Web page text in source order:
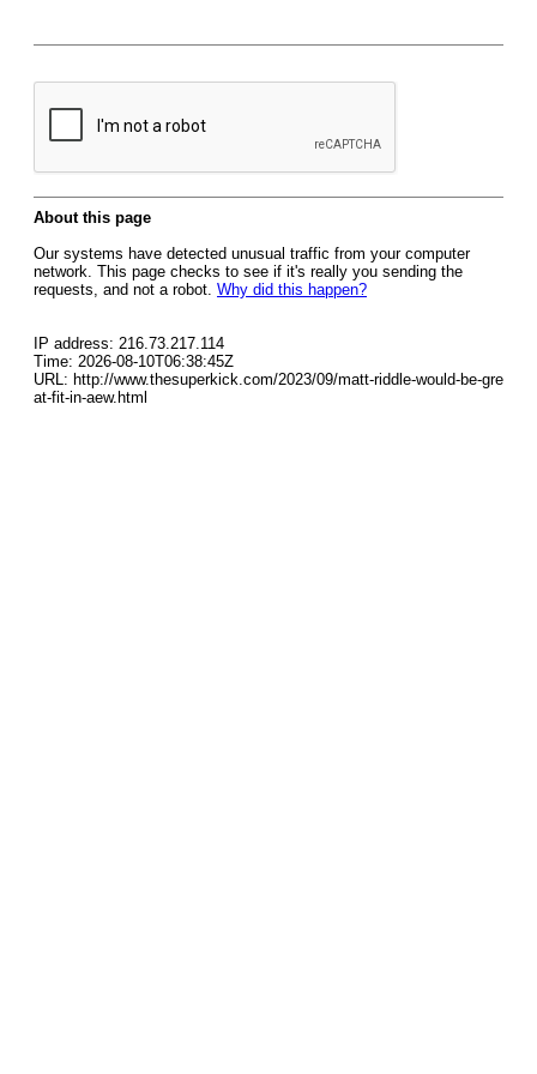
About this page
Our systems have detected unusual traffic from your computer
network. This page checks to see if it's really you sending the
requests, and not a robot. Why did this happen?
IP address: 216.73.217.114
Time: 2026-08-10T06:38:45Z
URL: http://www.thesuperkick.com/2023/09/matt-riddle-would-be-gre
at-fit-in-aew.html